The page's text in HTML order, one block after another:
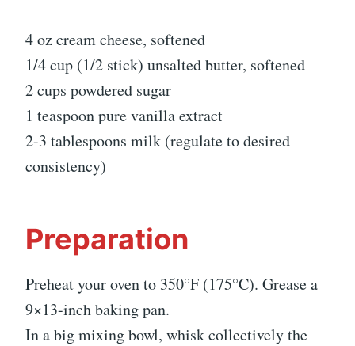
4 oz cream cheese, softened
1/4 cup (1/2 stick) unsalted butter, softened
2 cups powdered sugar
1 teaspoon pure vanilla extract
2-3 tablespoons milk (regulate to desired
consistency)
Preparation
Preheat your oven to 350°F (175°C). Grease a
9×13-inch baking pan.
In a big mixing bowl, whisk collectively the